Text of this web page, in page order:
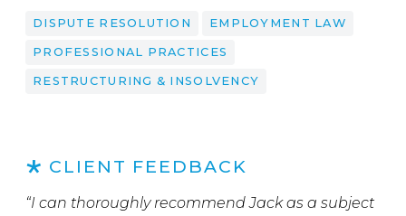
DISPUTE RESOLUTION EMPLOYMENT LAW
PROFESSIONAL PRACTICES
RESTRUCTURING & INSOLVENCY
CLIENT FEEDBACK
“I can thoroughly recommend Jack as a subject